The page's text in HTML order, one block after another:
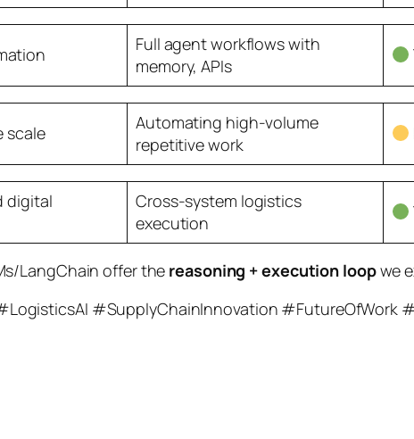
Full agent workflows with
memory, APIs
scale
Automating high-volume
repetitive work
digital
Cross-system logistics
execution
LangChain offer the reasoning + execution loopwe
#SupplyChainInnovation #FutureOfWork